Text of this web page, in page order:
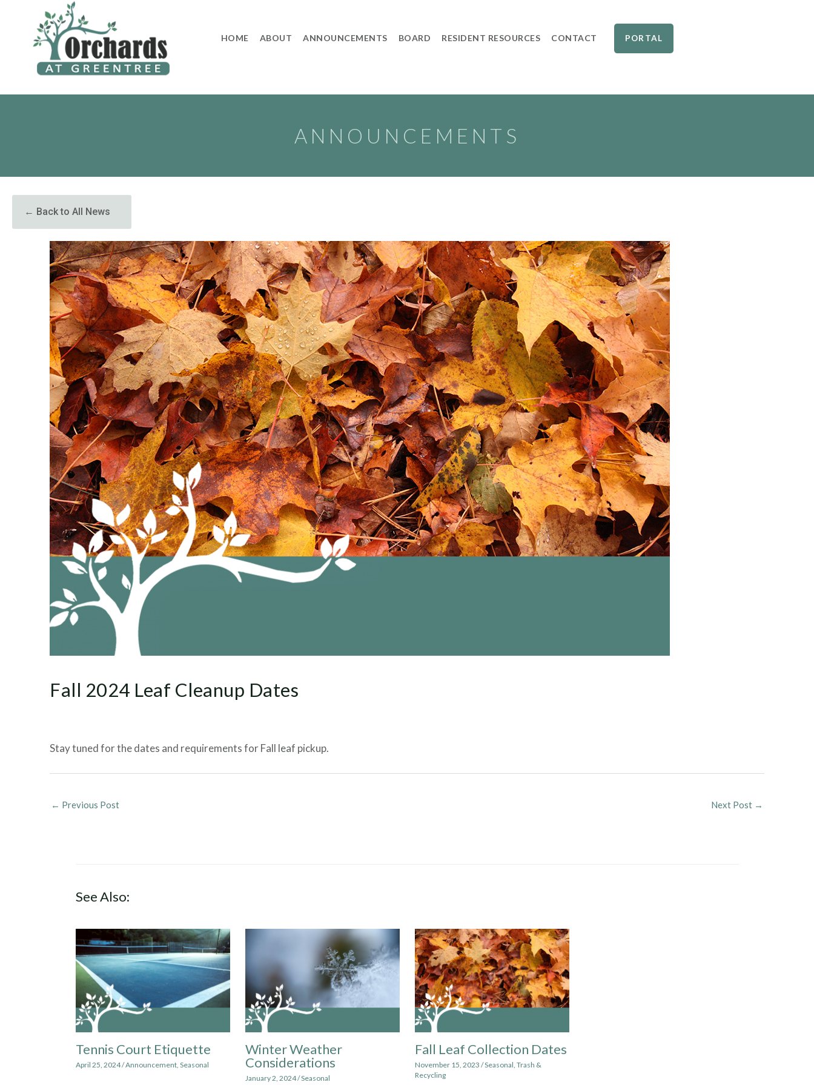
content
HOME ABOUT ANNOUNCEMENTS BOARD RESIDENT RESOURCES CONTACT PORTAL
ANNOUNCEMENTS
← Back to All News
Fall 2024 Leaf Cleanup Dates
Stay tuned for the dates and requirements for Fall leaf pickup.
← Previous Post Next Post →
See Also:
Tennis Court Etiquette
April 25, 2024/Announcement, Seasonal
Winter Weather
Considerations
January 2, 2024/Seasonal
Fall Leaf Collection Dates
November 15, 2023 /Seasonal Trash &
Recycling